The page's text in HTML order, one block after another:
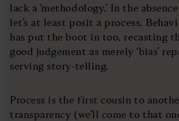
lack a ‘methodology.’ In the
let’s at least posit a process.
has put the boot in too, recasting
good judgement as merely ‘bias’
serving story-telling.
Process is the first cousin to
transparency (we’ll come to that